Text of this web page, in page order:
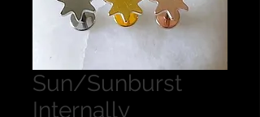
Sun/Sunburst
Internally